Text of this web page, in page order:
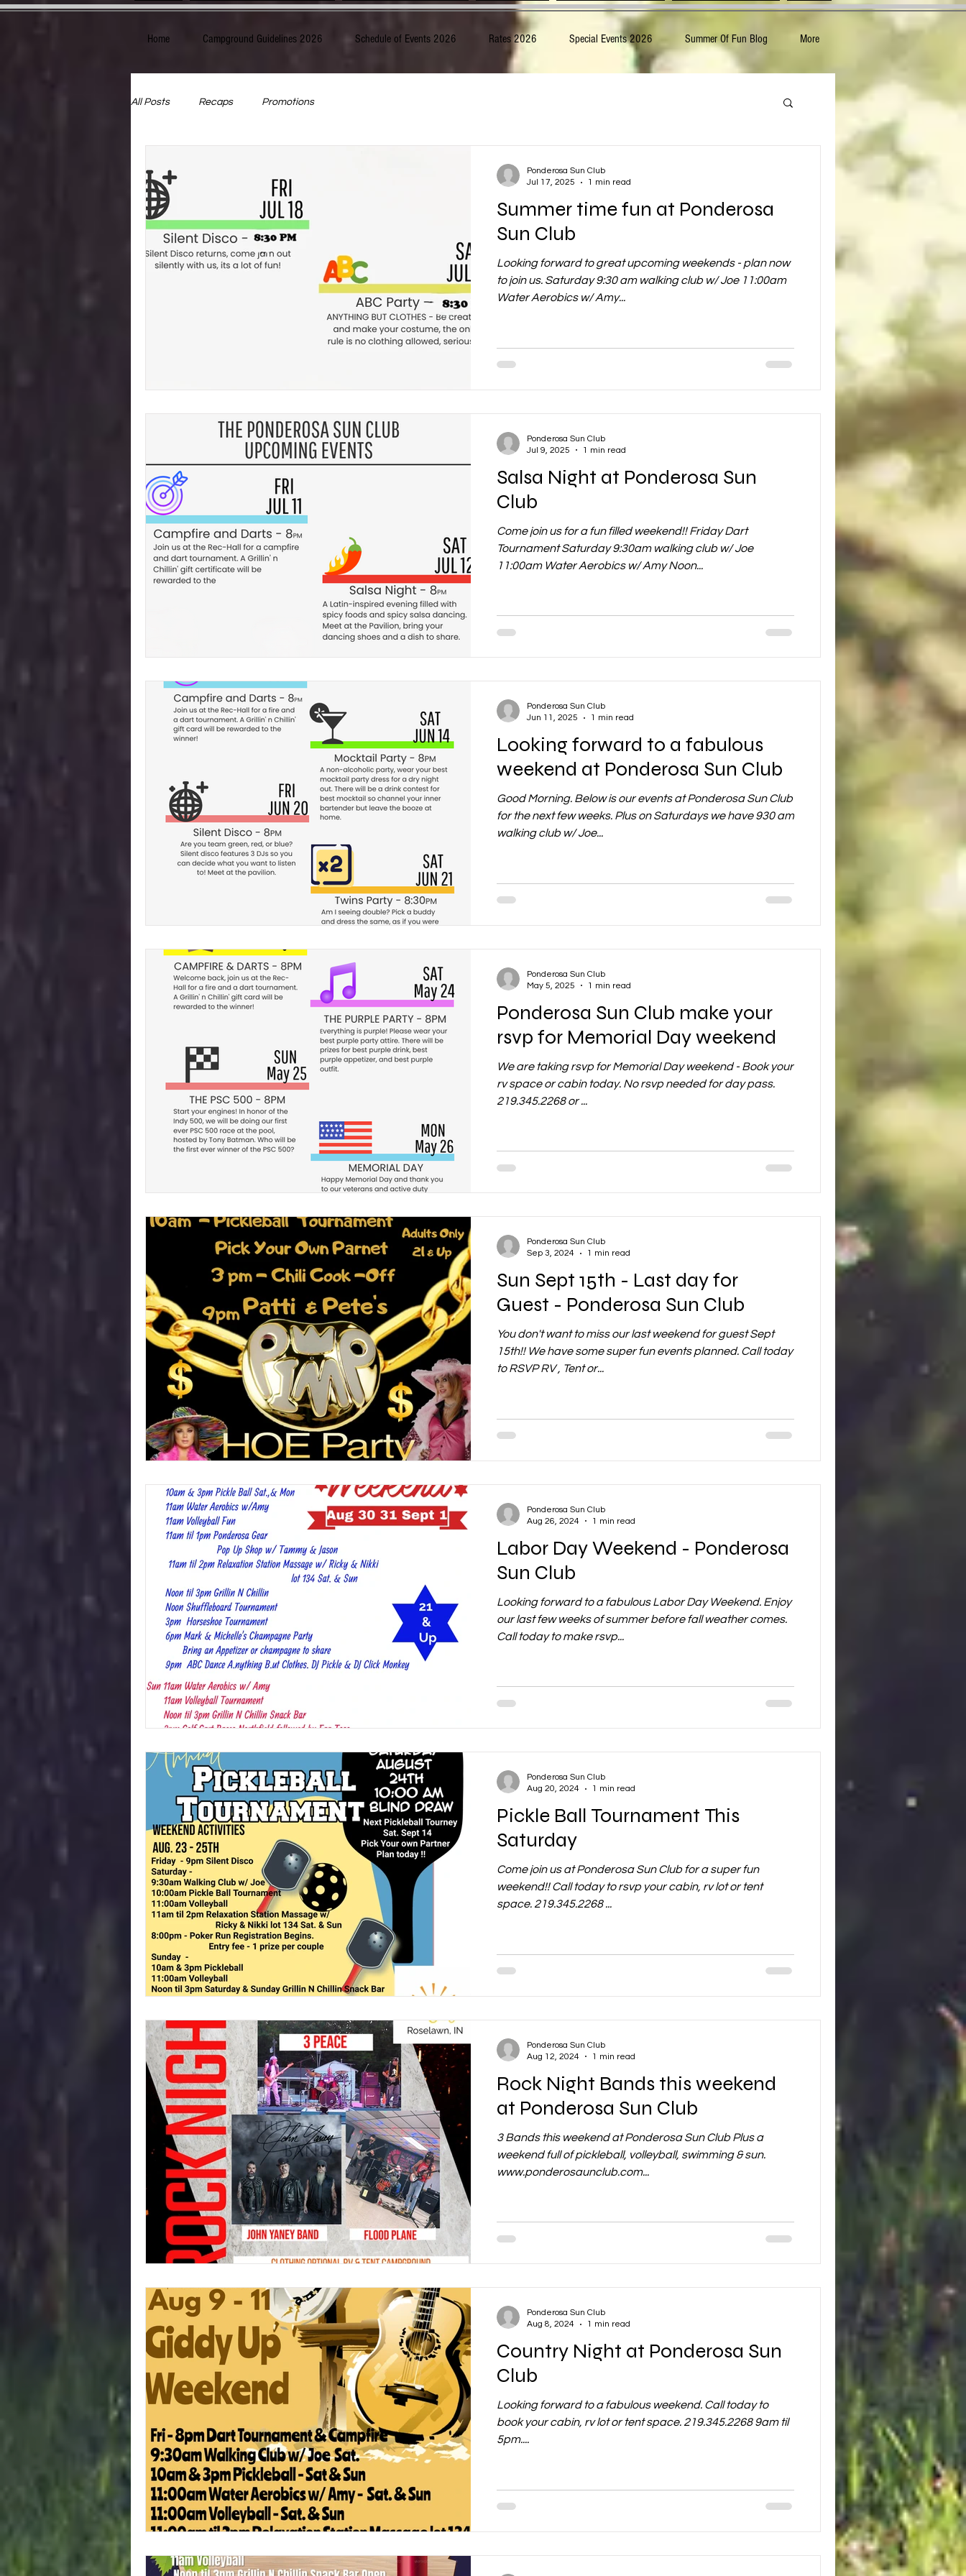
Home Campground Guidelines 2026 Schedule of Events 2026 Rates 2026 Special Events 2026 Summer Of Fun Blog More
All Posts Recaps Promotions
Summer time fun at Ponderosa
Sun Club
Looking forward to great upcoming weekends - plan now
to join us. Saturday 9:30 am walking club w/ Joe 11:00am
Water Aerobics w/ Amy...
Ponderosa Sun Club
Jul 17, 2025
1 min read
Salsa Night at Ponderosa Sun
Club
Come join us for a fun filled weekend!! Friday Dart
Tournament Saturday 9:30am walking club w/ Joe
11:00am Water Aerobics w/ Amy Noon...
Ponderosa Sun Club
Jul 9, 2025
1 min read
Looking forward to a fabulous
weekend at Ponderosa Sun Club
Good Morning. Below is our events at Ponderosa Sun Club
for the next few weeks. Plus on Saturdays we have 930 am
walking club w/ Joe...
Ponderosa Sun Club
Jun 11, 2025
1 min read
Ponderosa Sun Club make your
rsvp for Memorial Day weekend
We are taking rsvp for Memorial Day weekend - Book your
rv space or cabin today. No rsvp needed for day pass.
219.345.2268 or ...
Ponderosa Sun Club
May 5, 2025
1 min read
Sun Sept 15th - Last day for
Guest - Ponderosa Sun Club
You don't want to miss our last weekend for guest Sept
15th!! We have some super fun events planned. Call today
to RSVP RV , Tent or...
Ponderosa Sun Club
Sep 3, 2024
1 min read
Labor Day Weekend - Ponderosa
Sun Club
Looking forward to a fabulous Labor Day Weekend. Enjoy
our last few weeks of summer before fall weather comes.
Call today to make rsvp...
Ponderosa Sun Club
Aug 26, 2024
1 min read
Pickle Ball Tournament This
Saturday
Come join us at Ponderosa Sun Club for a super fun
weekend!! Call today to rsvp your cabin, rv lot or tent
space. 219.345.2268 ...
Ponderosa Sun Club
Aug 20, 2024
1 min read
Rock Night Bands this weekend
at Ponderosa Sun Club
3 Bands this weekend at Ponderosa Sun Club Plus a
weekend full of pickleball, volleyball, swimming & sun.
www.ponderosaunclub.com...
Ponderosa Sun Club
Aug 12, 2024
1 min read
Country Night at Ponderosa Sun
Club
Looking forward to a fabulous weekend. Call today to
book your cabin, rv lot or tent space. 219.345.2268 9am til
5pm....
Ponderosa Sun Club
Aug 8, 2024
1 min read